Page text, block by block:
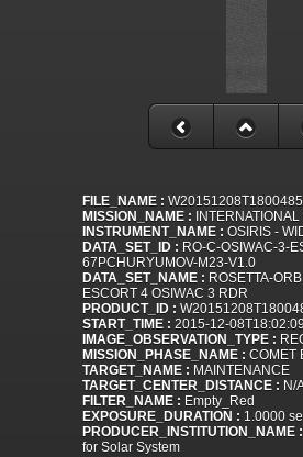
FILE_NAME :
MISSION_NAME :
INSTRUMENT_NAME : OSIRIS -
DATA_SET_ID : RO-C-OSIWAC-3-
67PCHURYUMOV-M23-V1.0
DATA_SET_NAME : ROSETTA-
ESCORT 4 OSIWAC 3 RDR
PRODUCT_ID :
START_TIME : 2015-12-
IMAGE_OBSERVATION_TYPE :
MISSION_PHASE_NAME : COMET
TARGET_NAME : MAINTENANCE
TARGET_CENTER_DISTANCE : N/
FILTER_NAME : Empty_Red
EXPOSURE_DURATION : 1.0000
PRODUCER_INSTITUTION_NAME :
for Solar System